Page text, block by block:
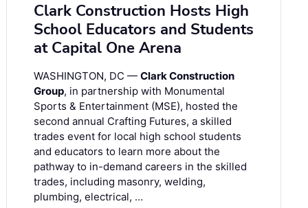
Clark Construction Hosts High
School Educators and Students
at Capital One Arena
WASHINGTON, DC — Clark Construction
Group, in partnership with Monumental
Sports & Entertainment (MSE), hosted the
second annual Crafting Futures, a skilled
trades event for local high school students
and educators to learn more about the
pathway to in-demand careers in the skilled
trades, including masonry, welding,
plumbing, electrical, …